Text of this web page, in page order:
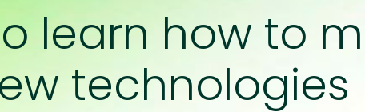
learn how to
technologies